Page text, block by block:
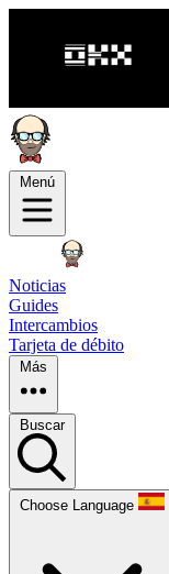
Menú
Noticias
Guides
Intercambios
Tarjeta de débito
Más
Buscar
Choose Language